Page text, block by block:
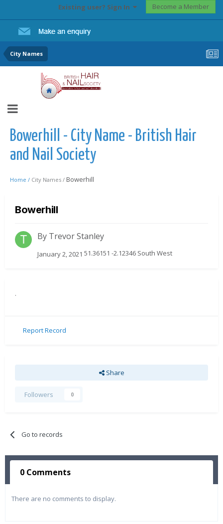
Existing user? Sign In Become a Member
City Names
Bowerhill - City Name - British Hair
and Nail Society
Home / City Names / Bowerhill
Bowerhill
By Trevor Stanley
January 2, 2021 51.36151 -2.12346 South West
.
Report Record
Share
Followers 0
Go to records
0 Comments
There are no comments to display.